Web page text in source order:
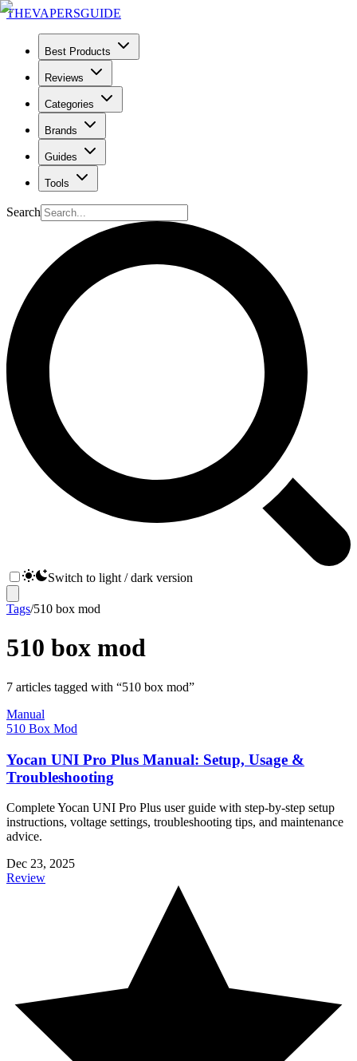
THEVAPERSGUIDE
Best Products
Reviews
Categories
Brands
Guides
Tools
Search
Switch to light / dark version
Tags/510 box mod
510 box mod
7 articles tagged with “510 box mod”
Manual
510 Box Mod
Yocan UNI Pro Plus Manual: Setup, Usage &
Troubleshooting
Complete Yocan UNI Pro Plus user guide with step-by-step setup
instructions, voltage settings, troubleshooting tips, and maintenance
advice.
Dec 23, 2025
Review